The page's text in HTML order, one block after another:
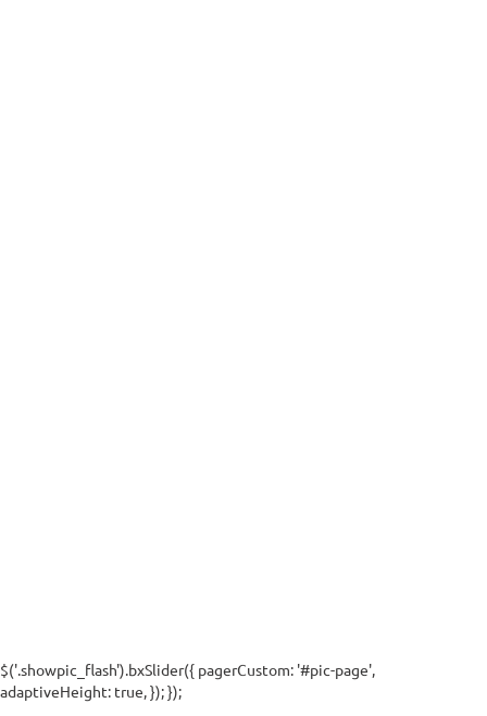
$('.showpic_flash').bxSlider({ pagerCustom: '#pic-page',
adaptiveHeight: true, }); });